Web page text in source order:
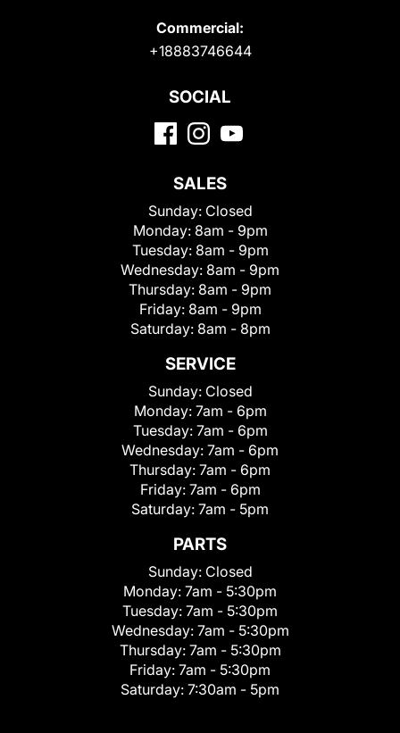
Commercial:
+18883746644
SOCIAL
SALES
Sunday: Closed
Monday: 8am - 9pm
Tuesday: 8am - 9pm
Wednesday: 8am - 9pm
Thursday: 8am - 9pm
Friday: 8am - 9pm
Saturday: 8am - 8pm
SERVICE
Sunday: Closed
Monday: 7am - 6pm
Tuesday: 7am - 6pm
Wednesday: 7am - 6pm
Thursday: 7am - 6pm
Friday: 7am - 6pm
Saturday: 7am - 5pm
PARTS
Sunday: Closed
Monday: 7am - 5:30pm
Tuesday: 7am - 5:30pm
Wednesday: 7am - 5:30pm
Thursday: 7am - 5:30pm
Friday: 7am - 5:30pm
Saturday: 7:30am - 5pm